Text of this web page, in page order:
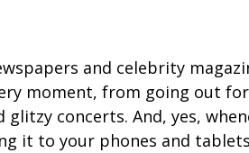
and celebrity
moment, from going out
concerts. And, yes,
it to your phones and